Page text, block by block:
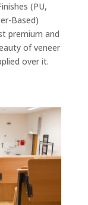
(PU,
Based)
premium and
of veneer
over it.